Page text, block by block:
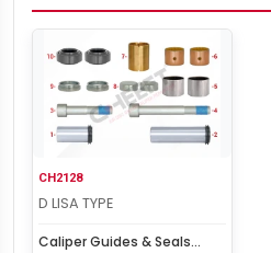
CH2128
D LISA TYPE
Caliper Guides & Seals